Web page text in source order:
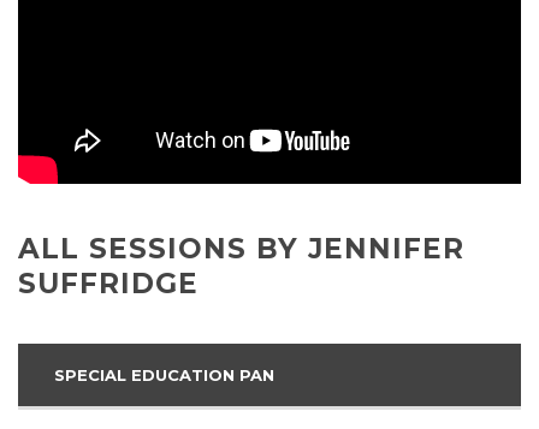
ALL SESSIONS BY JENNIFER
SUFFRIDGE
SPECIAL EDUCATION PAN